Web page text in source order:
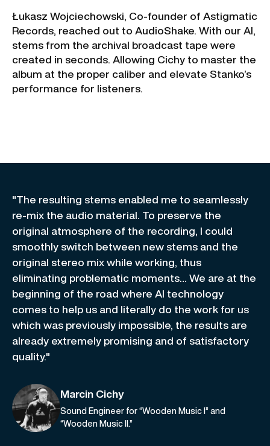
Łukasz Wojciechowski, Co-founder of Astigmatic
Records, reached out to AudioShake. With our AI,
stems from the archival broadcast tape were
created in seconds. Allowing Cichy to master the
album at the proper caliber and elevate Stanko’s
performance for listeners.
"The resulting stems enabled me to seamlessly
re-mix the audio material. To preserve the
original atmosphere of the recording, I could
smoothly switch between new stems and the
original stereo mix while working, thus
eliminating problematic moments… We are at the
beginning of the road where AI technology
comes to help us and literally do the work for us
which was previously impossible, the results are
already extremely promising and of satisfactory
quality."
Marcin Cichy
Sound Engineer for “Wooden Music I” and
“Wooden Music II.”